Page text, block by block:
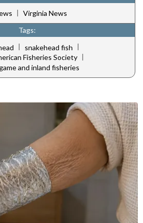
| Virginia News
Tags:
| snakehead fish |
Fisheries Society |
and inland fisheries